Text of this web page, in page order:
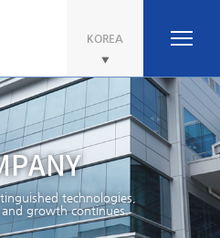
KOREA
technologies,
growth continues.